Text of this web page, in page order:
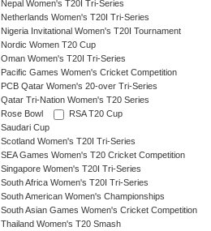
Nepal Women's T20I Tri-Series
Netherlands Women's T20I Tri-Series
Nigeria Invitational Women's T20I Tournament
Nordic Women T20 Cup
Oman Women's T20I Tri-Series
Pacific Games Women's Cricket Competition
PCB Qatar Women's 20-over Tri-Series
Qatar Tri-Nation Women's T20 Series
Rose Bowl
RSA T20 Cup
Saudari Cup
Scotland Women's T20I Tri-Series
SEA Games Women's T20 Cricket Competition
Singapore Women's T20I Tri-Series
South Africa Women's T20I Tri-Series
South American Women's Championships
South Asian Games Women's Cricket Competition
Thailand Women's T20 Smash